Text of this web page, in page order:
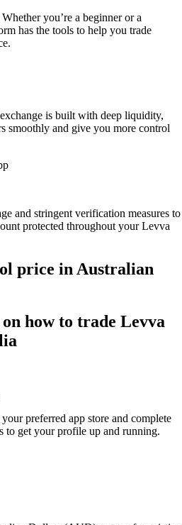
you’re a beginner or a
has the tools to help you trade
is built with deep liquidity,
smoothly and give you more control
and stringent verification measures to
protected throughout your Levva
price in Australian
how to trade Levva
preferred app store and complete
to get your profile up and running.